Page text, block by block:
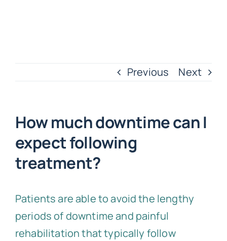
Previous Next
How much downtime can I
expect following
treatment?
Patients are able to avoid the lengthy
periods of downtime and painful
rehabilitation that typically follow